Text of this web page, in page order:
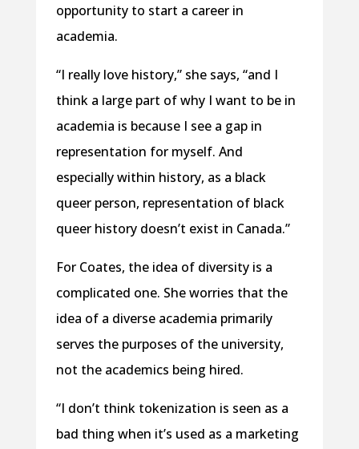
opportunity to start a career in
academia.
“I really love history,” she says, “and I
think a large part of why I want to be in
academia is because I see a gap in
representation for myself. And
especially within history, as a black
queer person, representation of black
queer history doesn’t exist in Canada.”
For Coates, the idea of diversity is a
complicated one. She worries that the
idea of a diverse academia primarily
serves the purposes of the university,
not the academics being hired.
“I don’t think tokenization is seen as a
bad thing when it’s used as a marketing